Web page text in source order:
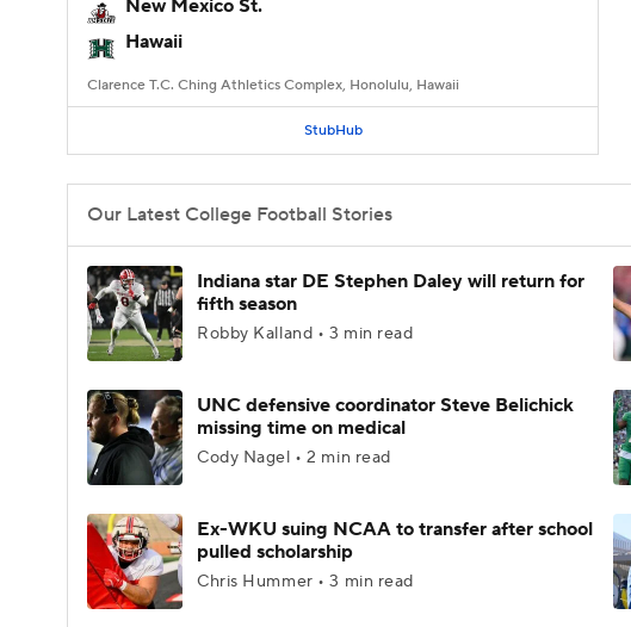
New Mexico St.
Hawaii
Clarence T.C. Ching Athletics Complex, Honolulu, Hawaii
StubHub
Our Latest College Football Stories
Indiana star DE Stephen Daley will return for
fifth season
Robby Kalland • 3 min read
UNC defensive coordinator Steve Belichick
missing time on medical
Cody Nagel • 2 min read
Ex-WKU suing NCAA to transfer after school
pulled scholarship
Chris Hummer • 3 min read